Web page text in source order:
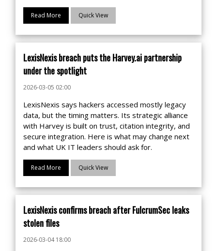
Read More Quick View
LexisNexis breach puts the Harvey.ai partnership
under the spotlight
2026-03-05 02:00
LexisNexis says hackers accessed mostly legacy
data, but the timing matters. Its strategic alliance
with Harvey is built on trust, citation integrity, and
secure integration. Here is what may change next
and what UK IT leaders should ask for.
Read More Quick View
LexisNexis confirms breach after FulcrumSec leaks
stolen files
2026-03-04 18:00